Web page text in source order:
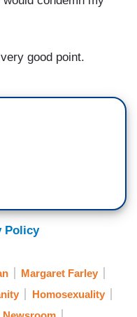
good point.
Policy
Margaret Farley
Homosexuality